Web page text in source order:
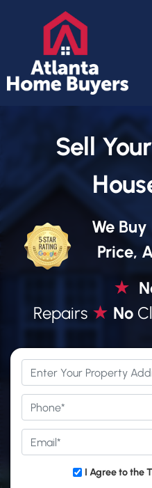
Sell
We
Price,
★
Repairs ★ No
I Agree to the